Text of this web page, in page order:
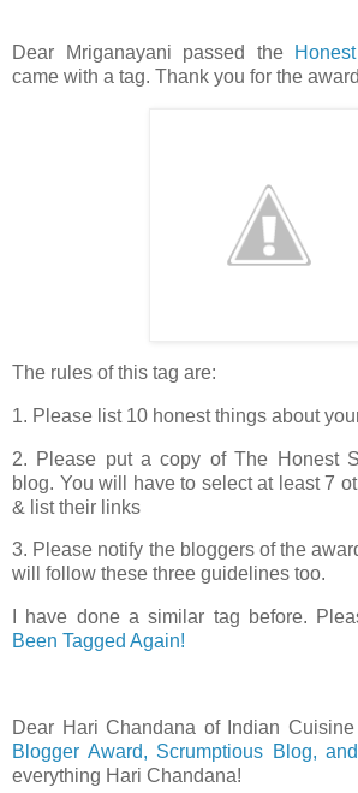
Dear Mriganayani passed the
came with a tag. Thank you for the
The rules of this tag are:
1. Please list 10 honest things about
2. Please put a copy of The Honest
blog. You will have to select at least 7
& list their links
3. Please notify the bloggers of the
will follow these three guidelines too.
I have done a similar tag before.
Been Tagged Again!
Dear Hari Chandana of Indian
Blogger Award, Scrumptious Blog,
everything Hari Chandana!